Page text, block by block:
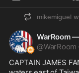
mikemiguel
WarRoom
@WarRoom ·
CAPTAIN JAMES